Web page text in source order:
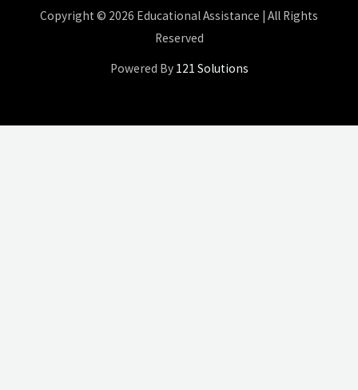
Copyright © 2026 Educational Assistance | All Rights
Reserved
Powered By 121 Solutions